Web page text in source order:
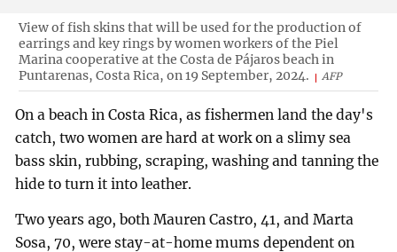
View of fish skins that will be used for the production of
earrings and key rings by women workers of the Piel
Marina cooperative at the Costa de Pájaros beach in
Puntarenas, Costa Rica, on 19 September, 2024.
AFP
On a beach in Costa Rica, as fishermen land the day's
catch, two women are hard at work on a slimy sea
bass skin, rubbing, scraping, washing and tanning the
hide to turn it into leather.
Two years ago, both Mauren Castro, 41, and Marta
Sosa, 70, were stay-at-home mums dependent on